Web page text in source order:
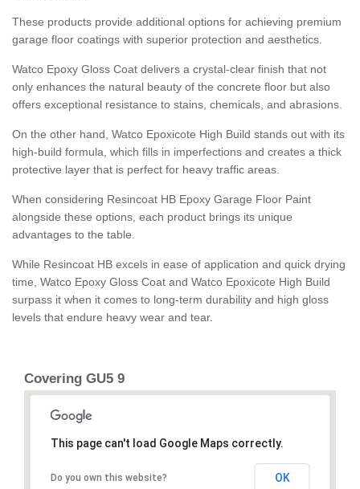
These products provide additional options for achieving premium
garage floor coatings with superior protection and aesthetics.
Watco Epoxy Gloss Coat delivers a crystal-clear finish that not
only enhances the natural beauty of the concrete floor but also
offers exceptional resistance to stains, chemicals, and abrasions.
On the other hand, Watco Epoxicote High Build stands out with its
high-build formula, which fills in imperfections and creates a thick
protective layer that is perfect for heavy traffic areas.
When considering Resincoat HB Epoxy Garage Floor Paint
alongside these options, each product brings its unique
advantages to the table.
While Resincoat HB excels in ease of application and quick drying
time, Watco Epoxy Gloss Coat and Watco Epoxicote High Build
surpass it when it comes to long-term durability and high gloss
levels that endure heavy wear and tear.
Covering GU5 9
This page can't load Google Maps correctly.
Do you own this website? OK